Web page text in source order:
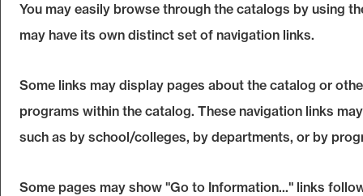
You may easily browse through the catalogs by using
may have its own distinct set of navigation links.
Some links may display pages about the catalog or
programs within the catalog. These navigation links
such as by school/colleges, by departments, or by
Some pages may show "Go to Information..." links